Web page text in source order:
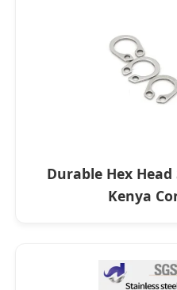
Durable Hex
Kenya